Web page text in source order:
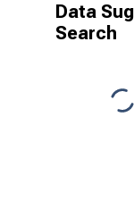
Data
Search